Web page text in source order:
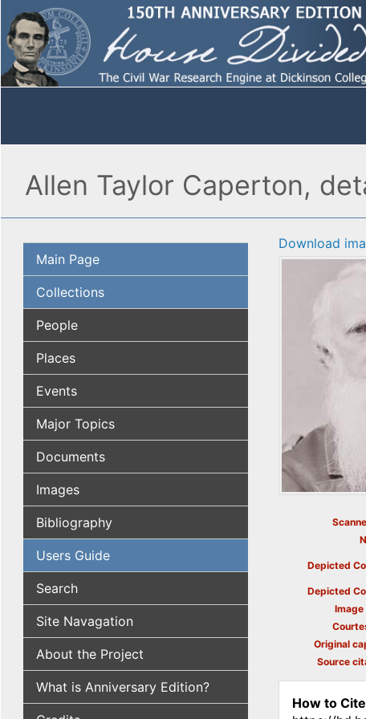
Allen Taylor Caperton,
Main Page
Collections
People
Places
Events
Major Topics
Documents
Images
Bibliography
Users Guide
Search
Site Navagation
About the Project
What is Anniversary Edition?
Download
Depicted
Depicted
Original
Source
How to